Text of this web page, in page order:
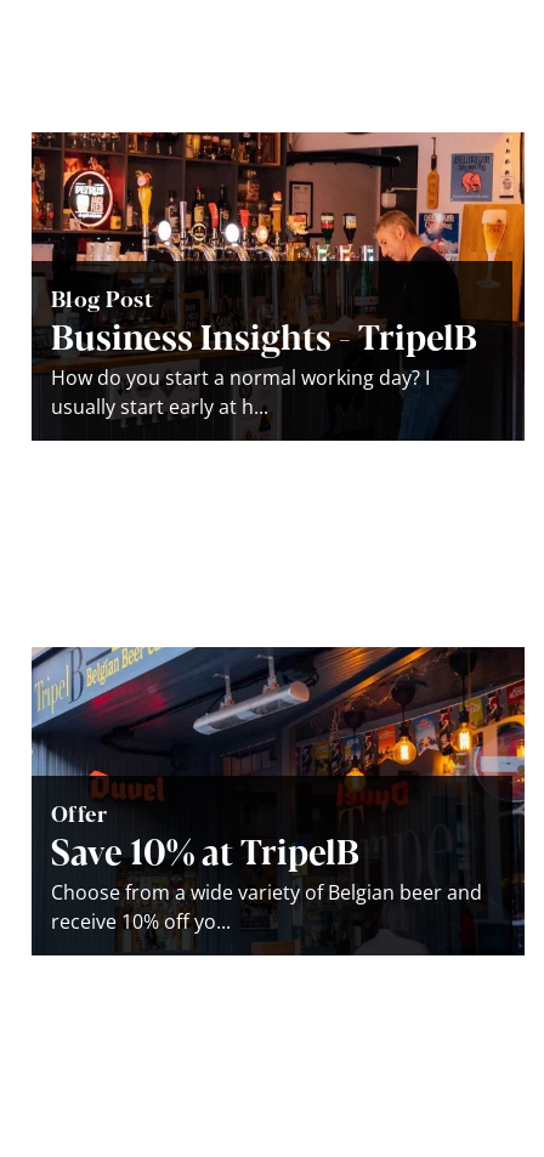
Blog Post
Business Insights - TripelB
How do you start a normal working day? I
usually start early at h...
Offer
Save 10% at TripelB
Choose from a wide variety of Belgian beer and
receive 10% off yo...